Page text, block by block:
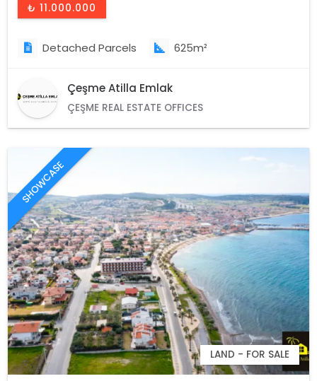
₺ 11.000.000
Detached Parcels 625m²
Çeşme Atilla Emlak
ÇEŞME REAL ESTATE OFFICES
SHOWCASE
LAND - FOR SALE